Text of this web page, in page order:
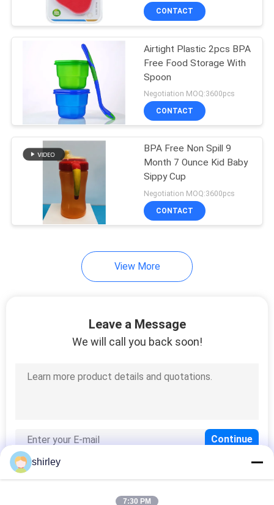
Baby Feeding Bowls
And Spoons
Baby Feeding Spoon
Baby Sippy Cup
Straw Cup
CONTACT
Airtight Plastic 2pcs BPA
Free Food Storage With
Spoon
Negotiation MOQ:3600pcs
CONTACT
BPA Free Non Spill 9
Month 7 Ounce Kid Baby
Sippy Cup
Negotiation MOQ:3600pcs
CONTACT
View More
Leave a Message
We will call you back soon!
shirley
7:30 PM